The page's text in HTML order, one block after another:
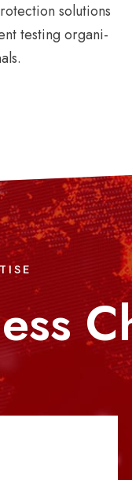
solutions
testing organi-